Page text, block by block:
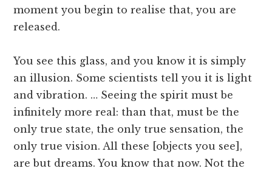
moment you begin to realise that, you are
released.
You see this glass, and you know it is simply
an illusion. Some scientists tell you it is light
and vibration. … Seeing the spirit must be
infinitely more real: than that, must be the
only true state, the only true sensation, the
only true vision. All these [objects you see],
are but dreams. You know that now. Not the